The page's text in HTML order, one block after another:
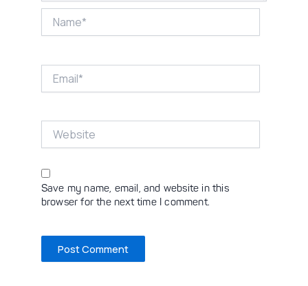
Save my name, email, and website in this
browser for the next time I comment.